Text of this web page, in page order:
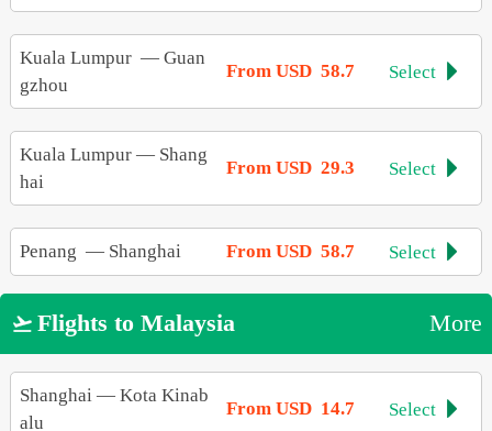
Kuala Lumpur — Guan
gzhou
From USD 58.7 Select 
Kuala Lumpur— Shang
hai
From USD 29.3 Select 
Penang — Shanghai From USD 58.7 Select 
 Flights to Malaysia More
Shanghai— Kota Kinab
alu
From USD 14.7 Select 